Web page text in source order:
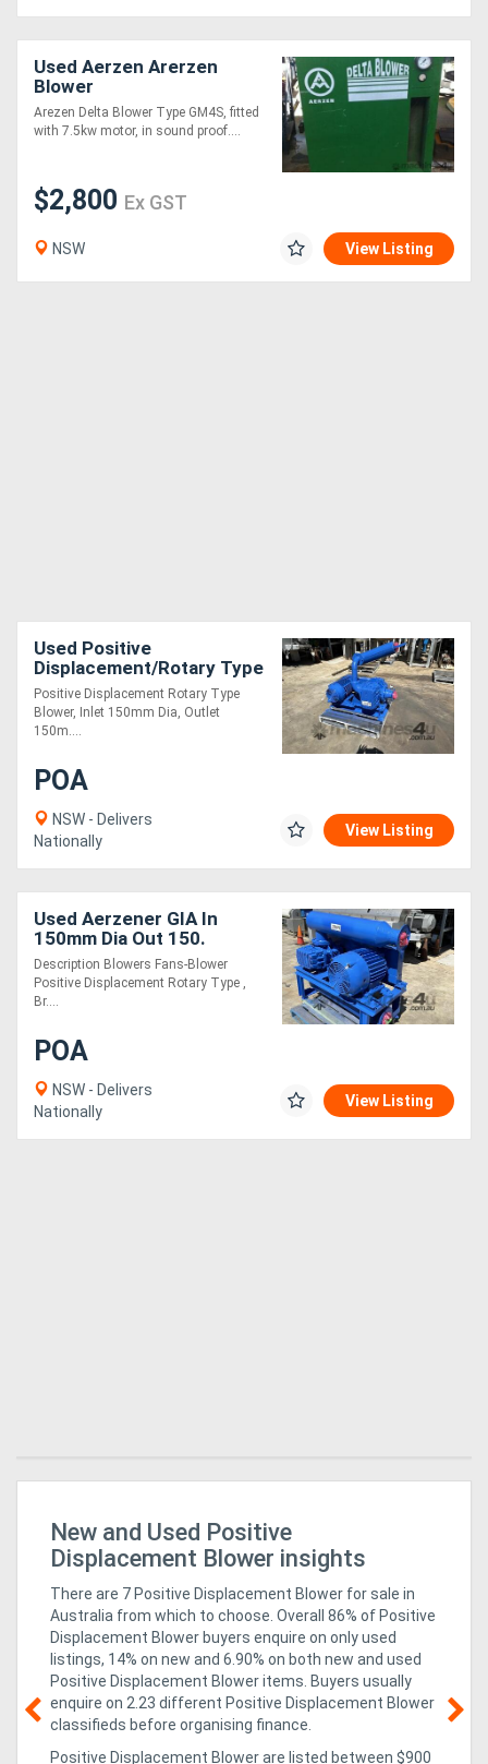
Login
Register
Used Aerzen Arerzen
Blower
Arezen Delta Blower Type GM4S, fitted
with 7.5kw motor, in sound proof....
$2,800 Ex GST
NSW View Listing
Used Positive
Displacement/Rotary Type
Blower, Inlet 150mm Dia,
Outlet 150mm Dia
Positive Displacement Rotary Type
Blower, Inlet 150mm Dia, Outlet
150m....
POA
NSW - Delivers
Nationally
View Listing
Used Aerzener GIA In
150mm Dia Out 150.
Description Blowers Fans-Blower
Positive Displacement Rotary Type ,
Br....
POA
NSW - Delivers
Nationally
View Listing
New and Used Positive
Displacement Blower insights
There are 7 Positive Displacement Blower for sale in
Australia from which to choose. Overall 86% of Positive
Displacement Blower buyers enquire on only used
listings, 14% on new and 6.90% on both new and used
Positive Displacement Blower items. Buyers usually
enquire on 2.23 different Positive Displacement Blower
classifieds before organising finance.
Positive Displacement Blower are listed between $900